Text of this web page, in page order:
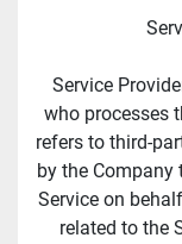
Service
who processes
refers to third-
by the Company
Service on
related to the